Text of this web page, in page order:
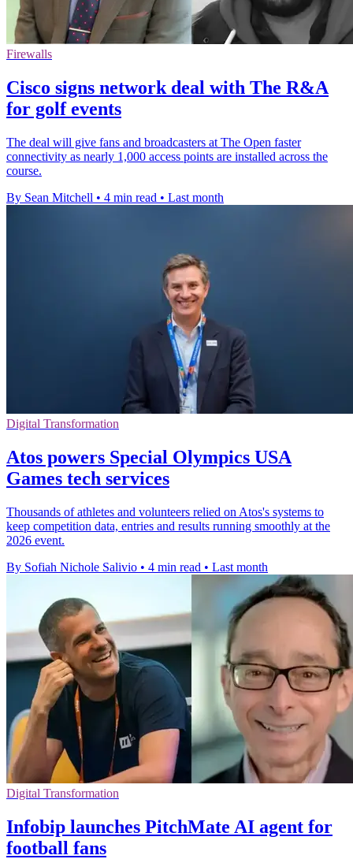
Firewalls
Cisco signs network deal with The R&A
for golf events
The deal will give fans and broadcasters at The Open faster
connectivity as nearly 1,000 access points are installed across the
course.
By Sean Mitchell • 4 min read • Last month
Digital Transformation
Atos powers Special Olympics USA
Games tech services
Thousands of athletes and volunteers relied on Atos's systems to
keep competition data, entries and results running smoothly at the
2026 event.
By Sofiah Nichole Salivio • 4 min read • Last month
Digital Transformation
Infobip launches PitchMate AI agent for
football fans